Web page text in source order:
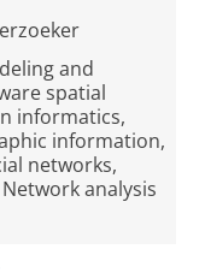
and
spatial
informatics,
information,
networks,
analysis